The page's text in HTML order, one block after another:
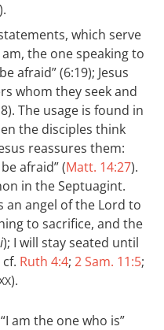
which serve
the one speaking to
afraid” (6:19); Jesus
whom they seek and
The usage is found in
the disciples think
reassures them:
afraid” (Matt. 14:27).
in the Septuagint.
an angel of the Lord to
to sacrifice, and the
); I will stay seated until
cf. Ruth 4:4; 2 Sam. 11:5;
).
am the one who is”